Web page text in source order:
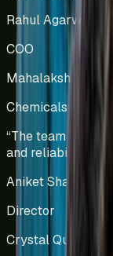
Rahul Agarwal
COO
Mahalakshmi
Chemicals
“The team has
and reliability,
Aniket Shah
Director
Crystal Quinone